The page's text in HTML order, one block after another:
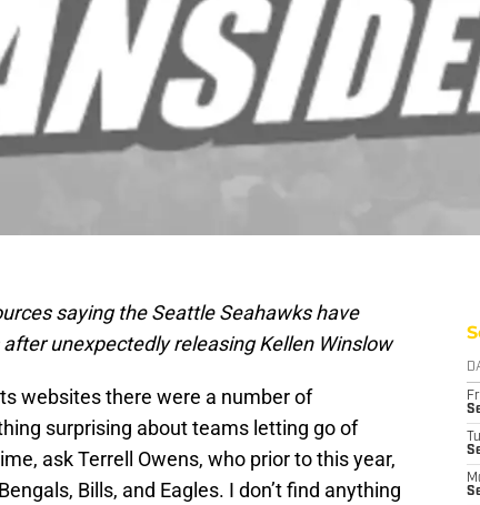
saying the Seattle Seahawks have
unexpectedly releasing Kellen Winslow
websites there were a number of
surprising about teams letting go of
ask Terrell Owens, who prior to this year,
Bills, and Eagles. I don’t find anything